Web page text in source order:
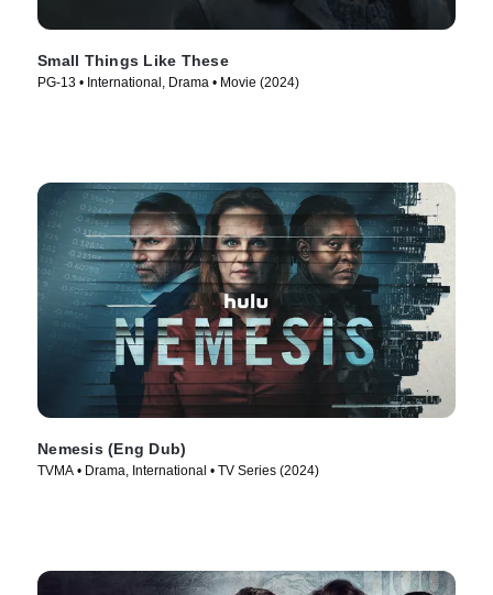
Small Things Like These
PG-13 • International, Drama • Movie (2024)
Nemesis (Eng Dub)
TVMA • Drama, International • TV Series (2024)